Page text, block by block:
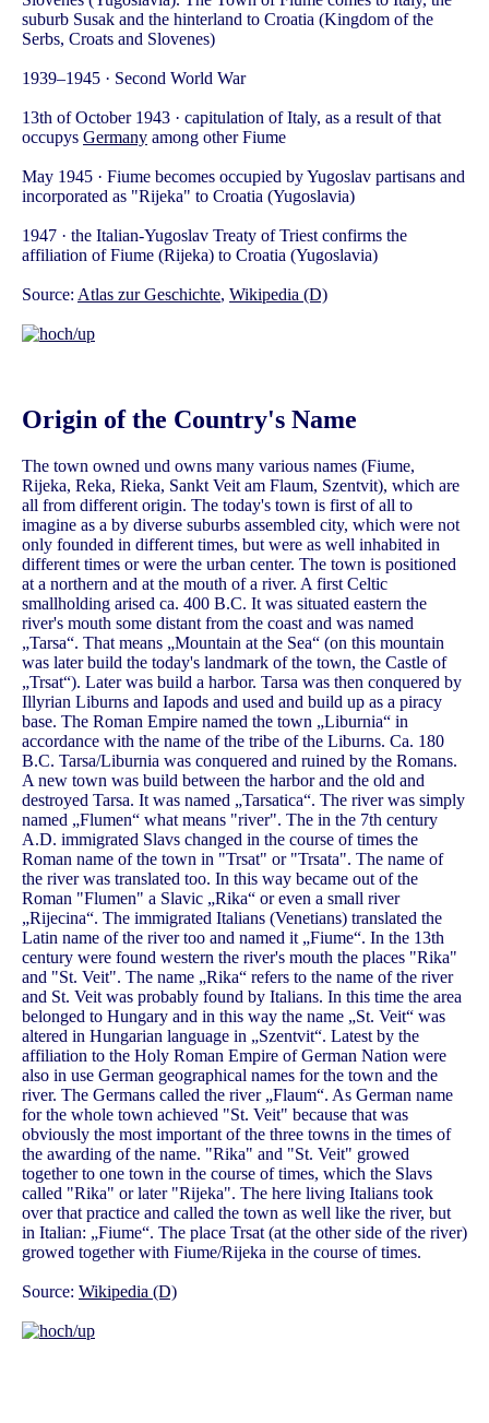
suburb Susak and the hinterland to Croatia (Kingdom of the
Serbs, Croats and Slovenes)
1939–1945 · Second World War
13th of October 1943 · capitulation of Italy, as a result of that
occupys Germany among other Fiume
May 1945 · Fiume becomes occupied by Yugoslav partisans and
incorporated as "Rijeka" to Croatia (Yugoslavia)
1947 · the Italian-Yugoslav Treaty of Triest confirms the
affiliation of Fiume (Rijeka) to Croatia (Yugoslavia)
Source: Atlas zur Geschichte, Wikipedia (D)
Origin of the Country's Name
The town owned und owns many various names (Fiume,
Rijeka, Reka, Rieka, Sankt Veit am Flaum, Szentvit), which are
all from different origin. The today's town is first of all to
imagine as a by diverse suburbs assembled city, which were not
only founded in different times, but were as well inhabited in
different times or were the urban center. The town is positioned
at a northern and at the mouth of a river. A first Celtic
smallholding arised ca. 400 B.C. It was situated eastern the
river's mouth some distant from the coast and was named
„Tarsa“. That means „Mountain at the Sea“ (on this mountain
was later build the today's landmark of the town, the Castle of
„Trsat“). Later was build a harbor. Tarsa was then conquered by
Illyrian Liburns and Iapods and used and build up as a piracy
base. The Roman Empire named the town „Liburnia“ in
accordance with the name of the tribe of the Liburns. Ca. 180
B.C. Tarsa/Liburnia was conquered and ruined by the Romans.
A new town was build between the harbor and the old and
destroyed Tarsa. It was named „Tarsatica“. The river was simply
named „Flumen“ what means "river". The in the 7th century
A.D. immigrated Slavs changed in the course of times the
Roman name of the town in "Trsat" or "Trsata". The name of
the river was translated too. In this way became out of the
Roman "Flumen" a Slavic „Rika“ or even a small river
„Rijecina“. The immigrated Italians (Venetians) translated the
Latin name of the river too and named it „Fiume“. In the 13th
century were found western the river's mouth the places "Rika"
and "St. Veit". The name „Rika“ refers to the name of the river
and St. Veit was probably found by Italians. In this time the area
belonged to Hungary and in this way the name „St. Veit“ was
altered in Hungarian language in „Szentvit“. Latest by the
affiliation to the Holy Roman Empire of German Nation were
also in use German geographical names for the town and the
river. The Germans called the river „Flaum“. As German name
for the whole town achieved "St. Veit" because that was
obviously the most important of the three towns in the times of
the awarding of the name. "Rika" and "St. Veit" growed
together to one town in the course of times, which the Slavs
called "Rika" or later "Rijeka". The here living Italians took
over that practice and called the town as well like the river, but
in Italian: „Fiume“. The place Trsat (at the other side of the river)
growed together with Fiume/Rijeka in the course of times.
Source: Wikipedia (D)